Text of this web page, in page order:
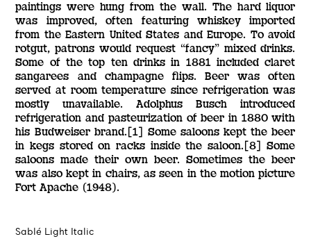
paintings were hung from the wall. The hard liquor
was improved, often featuring whiskey imported
from the Eastern United States and Europe. To avoid
rotgut, patrons would request “fancy” mixed drinks.
Some of the top ten drinks in 1881 included claret
sangarees and champagne flips. Beer was often
served at room temperature since refrigeration was
mostly unavailable. Adolphus Busch introduced
refrigeration and pasteurization of beer in 1880 with
his Budweiser brand.[1] Some saloons kept the beer
in kegs stored on racks inside the saloon.[8] Some
saloons made their own beer. Sometimes the beer
was also kept in chairs, as seen in the motion picture
Fort Apache (1948).
Sablé Light Italic